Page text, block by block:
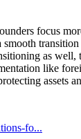
focus
as
like
assets
fo...